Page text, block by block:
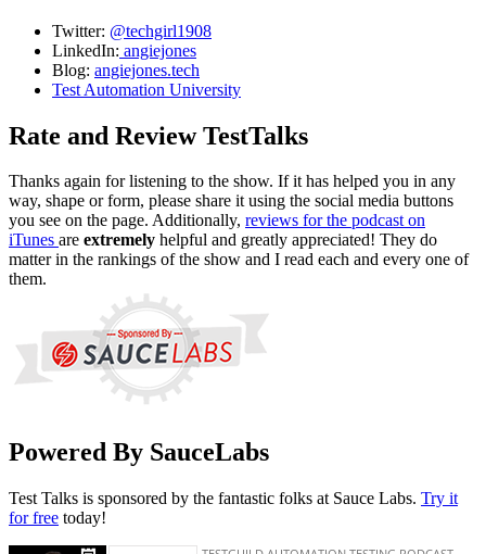
Twitter: @techgirl1908
LinkedIn: angiejones
Blog: angiejones.tech
Test Automation University
Rate and Review TestTalks
Thanks again for listening to the show. If it has helped you in any
way, shape or form, please share it using the social media buttons
you see on the page. Additionally, reviews for the podcast on
iTunes are extremely helpful and greatly appreciated! They do
matter in the rankings of the show and I read each and every one of
them.
Powered By SauceLabs
Test Talks is sponsored by the fantastic folks at Sauce Labs. Try it
for free today!